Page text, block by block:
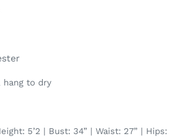
hang to dry
5’2 | Bust: 34” | Waist: 27” | Hips: